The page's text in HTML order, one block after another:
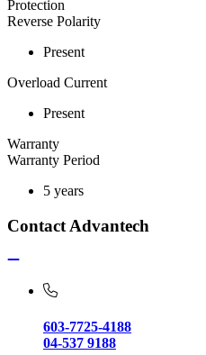
Protection
Reverse Polarity
Present
Overload Current
Present
Warranty
Warranty Period
5 years
Contact Advantech
603-7725-4188
04-537 9188